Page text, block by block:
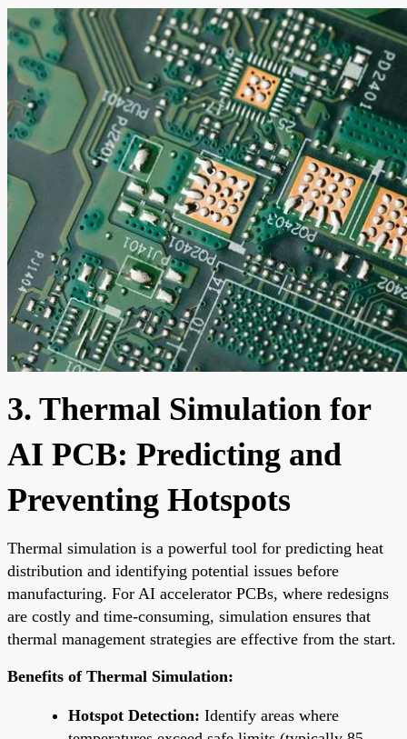
3. Thermal Simulation for
AI PCB: Predicting and
Preventing Hotspots
Thermal simulation is a powerful tool for predicting heat
distribution and identifying potential issues before
manufacturing. For AI accelerator PCBs, where redesigns
are costly and time-consuming, simulation ensures that
thermal management strategies are effective from the start.
Benefits of Thermal Simulation:
Hotspot Detection: Identify areas where